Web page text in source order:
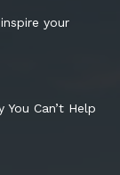
your
You Can’t Help